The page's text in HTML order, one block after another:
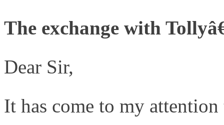
The exchange with
Dear Sir,
It has come to my